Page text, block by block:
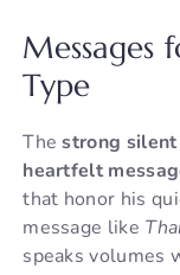
Messages
Type
Thestrong
heartfelt
that honor his
message like
speaks volumes